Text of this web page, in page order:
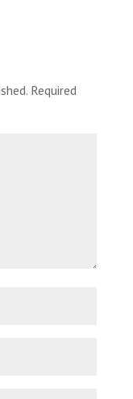
Required